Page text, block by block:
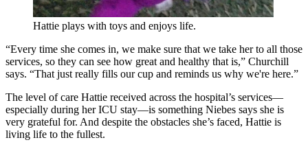
Hattie plays with toys and enjoys life.
“Every time she comes in, we make sure that we take her to all those
services, so they can see how great and healthy that is,” Churchill
says. “That just really fills our cup and reminds us why we're here.”
The level of care Hattie received across the hospital’s services—
especially during her ICU stay—is something Niebes says she is
very grateful for. And despite the obstacles she’s faced, Hattie is
living life to the fullest.